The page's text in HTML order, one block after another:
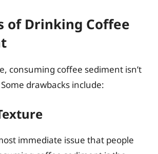
of Drinking Coffee
consuming coffee sediment isn’t
drawbacks include:
immediate issue that people